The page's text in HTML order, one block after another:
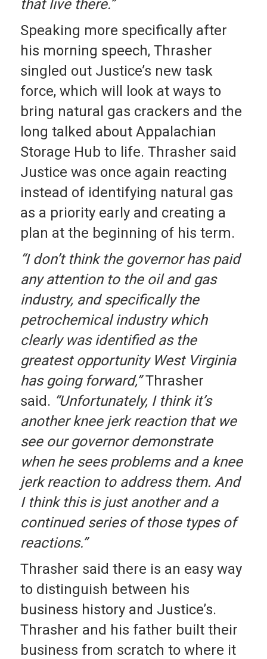
that live there.”
Speaking more specifically after
his morning speech, Thrasher
singled out Justice’s new task
force, which will look at ways to
bring natural gas crackers and the
long talked about Appalachian
Storage Hub to life. Thrasher said
Justice was once again reacting
instead of identifying natural gas
as a priority early and creating a
plan at the beginning of his term.
“I don’t think the governor has paid
any attention to the oil and gas
industry, and specifically the
petrochemical industry which
clearly was identified as the
greatest opportunity West Virginia
has going forward,”Thrasher
said. “Unfortunately, I think it’s
another knee jerk reaction that we
see our governor demonstrate
when he sees problems and a knee
jerk reaction to address them. And
I think this is just another and a
continued series of those types of
reactions.”
Thrasher said there is an easy way
to distinguish between his
business history and Justice’s.
Thrasher and his father built their
business from scratch to where it